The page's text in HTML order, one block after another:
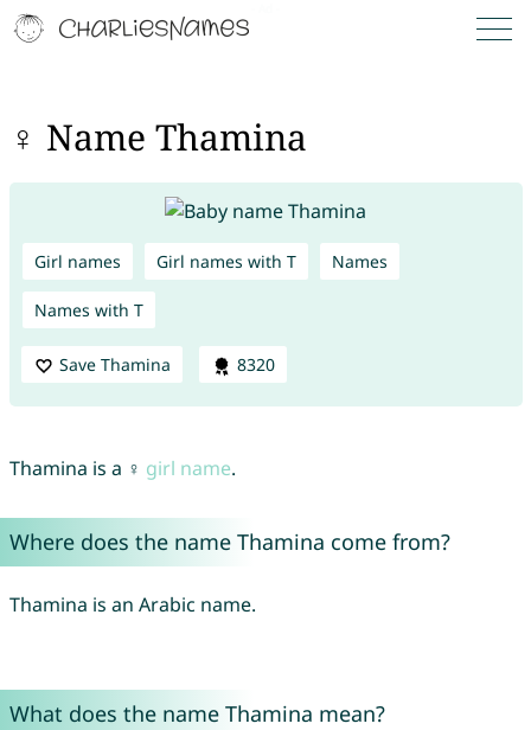
♀ Name Thamina
Girl names Girl names with T Names
Names with T
Save Thamina 8320
Thamina is a ♀ girl name.
Where does the name Thamina come from?
Thamina is an Arabic name.
What does the name Thamina mean?